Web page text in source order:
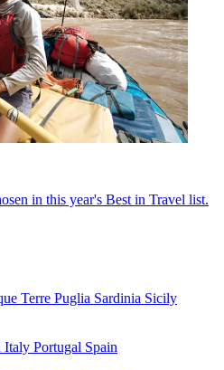
in this year's Best in Travel list.
Terre Puglia Sardinia Sicily
Italy Portugal Spain